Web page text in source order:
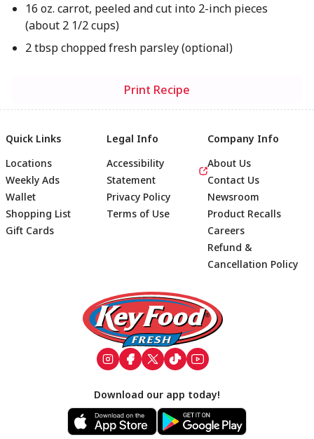
16 oz. carrot, peeled and cut into 2-inch pieces
(about 2 1/2 cups)
2 tbsp chopped fresh parsley (optional)
Print Recipe
Footer
Quick Links
Locations
Weekly Ads
Wallet
Shopping List
Gift Cards
Legal Info
Accessibility
Statement
Privacy Policy
Terms of Use
Company Info
About Us
Contact Us
Newsroom
Product Recalls
Careers
Refund &
Cancellation Policy
Download our app today!